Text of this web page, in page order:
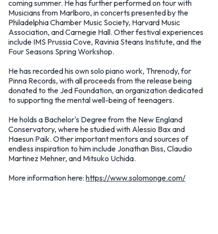
coming summer. He has further performed on tour with
Musicians from Marlboro, in concerts presented by the
Philadelphia Chamber Music Society, Harvard Music
Association, and Carnegie Hall. Other festival experiences
include IMS Prussia Cove, Ravinia Steans Institute, and the
Four Seasons Spring Workshop.
He has recorded his own solo piano work, Threnody, for
Pinna Records, with all proceeds from the release being
donated to the Jed Foundation, an organization dedicated
to supporting the mental well-being of teenagers.
He holds a Bachelor's Degree from the New England
Conservatory, where he studied with Alessio Bax and
Haesun Paik. Other important mentors and sources of
endless inspiration to him include Jonathan Biss, Claudio
Martinez Mehner, and Mitsuko Uchida.
More information here: https://www.solomonge.com/